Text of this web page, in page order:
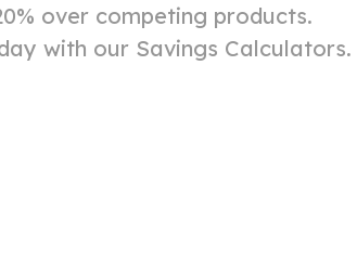
over competing products.
with our Savings Calculators.